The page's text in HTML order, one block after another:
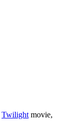
Twilight movie,